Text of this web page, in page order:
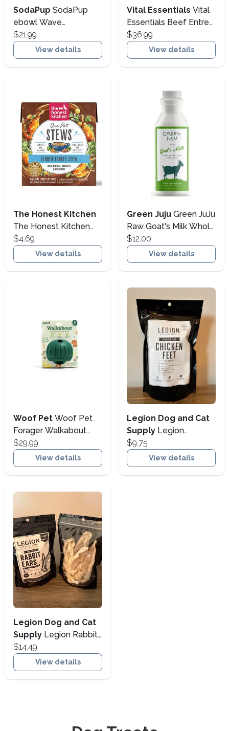
SodaPup SodaPup
ebowl Wave
Enrichment Bowl Dog
Slow Feeder, Blue
$21.99
View details
Vital Essentials Vital
Essentials Beef Entree
Mini Nibs Freeze-Dried
Raw Dog Food, 14-oz
(Size: 14-oz)
$36.99
View details
The Honest Kitchen
The Honest Kitchen
One Pot Stews Tender
Turkey Stew Wet Dog
Food, 10.5-oz (Size:
$4.69
View details
Green Juju Green JuJu
Raw Goat's Milk Whole
Food Supplement for
Dogs & Cats, 32-oz
(Size: 32-oz)
$12.00
View details
Woof Pet Woof Pet
Forager Walkabout
Dog Slow Feeder &
Treat Toy, Large (Size:
Large)
$29.99
View details
Legion Dog and Cat
Supply Legion
Chicken Feet 10pk
$9.75
View details
Legion Dog and Cat
Supply Legion Rabbit
Ears 6 Pack
$14.49
View details